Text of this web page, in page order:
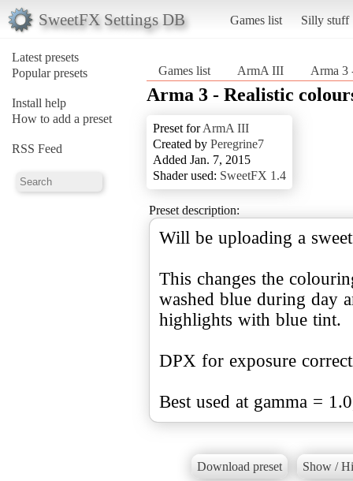
SweetFX Settings DB Games list Silly stuff
Latest presets
Popular presets
Install help
How to add a preset
RSS Feed
Games list ArmA III Arma 3
Arma 3 - Realistic
Preset forArmA III
Created by Peregrine7
Added Jan. 7, 2015
Shader used: SweetFX 1.4
Preset description:
Will be uploading a
This changes the
washed blue during day
highlights with blue tint.
DPX for exposure
Best used at gamma =
Download preset Show /